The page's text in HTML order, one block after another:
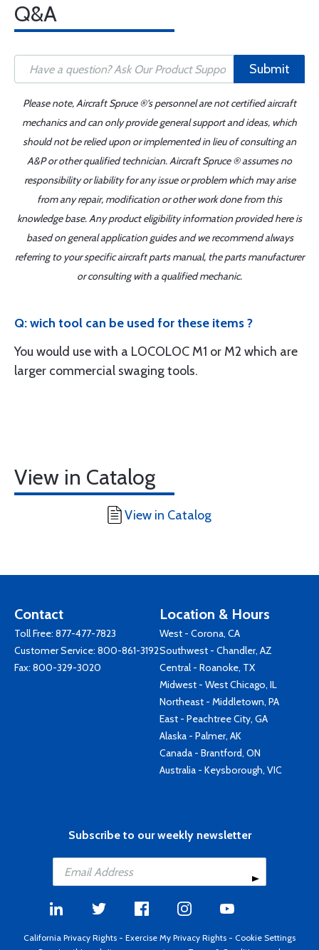
Q&A
Submit
Please note, Aircraft Spruce ®'s personnel are not certified aircraft
mechanics and can only provide general support and ideas, which
should not be relied upon or implemented in lieu of consulting an
A&P or other qualified technician. Aircraft Spruce ® assumes no
responsibility or liability for any issue or problem which may arise
from any repair, modification or other work done from this
knowledge base. Any product eligibility information provided here is
based on general application guides and we recommend always
referring to your specific aircraft parts manual, the parts manufacturer
or consulting with a qualified mechanic.
Q: wich tool can be used for these items ?
You would use with a LOCOLOC M1 or M2 which are
larger commercial swaging tools.
View in Catalog
View in Catalog
Contact
Toll Free: 877-477-7823
Customer Service: 800-861-3192
Fax: 800-329-3020
Location & Hours
West - Corona, CA
Southwest - Chandler, AZ
Central - Roanoke, TX
Midwest - West Chicago, IL
Northeast - Middletown, PA
East - Peachtree City, GA
Alaska - Palmer, AK
Canada - Brantford, ON
Australia - Keysborough, VIC
Subscribe to our weekly newsletter
California Privacy Rights - Exercise My Privacy Rights - Cookie Settings